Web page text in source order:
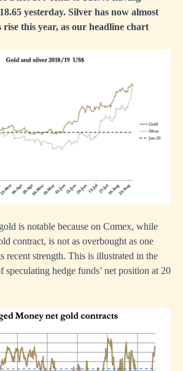
yesterday. Silver has now almost
rise this year, as our headline chart
is notable because on Comex, while
contract, is not as overbought as one
recent strength. This is illustrated in the
hedge funds’ net position at 20